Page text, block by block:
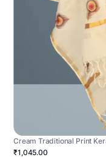
Cream Traditional Print
₹1,045.00